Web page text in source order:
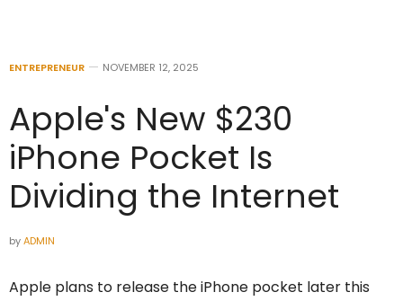
ENTREPRENEUR NOVEMBER 12, 2025
Apple's New $230
iPhone Pocket Is
Dividing the Internet
byADMIN
Apple plans to release the iPhone pocket later this